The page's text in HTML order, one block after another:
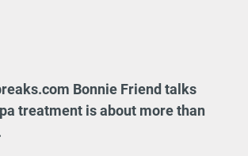
Bonnie Friend talks
treatment is about more than